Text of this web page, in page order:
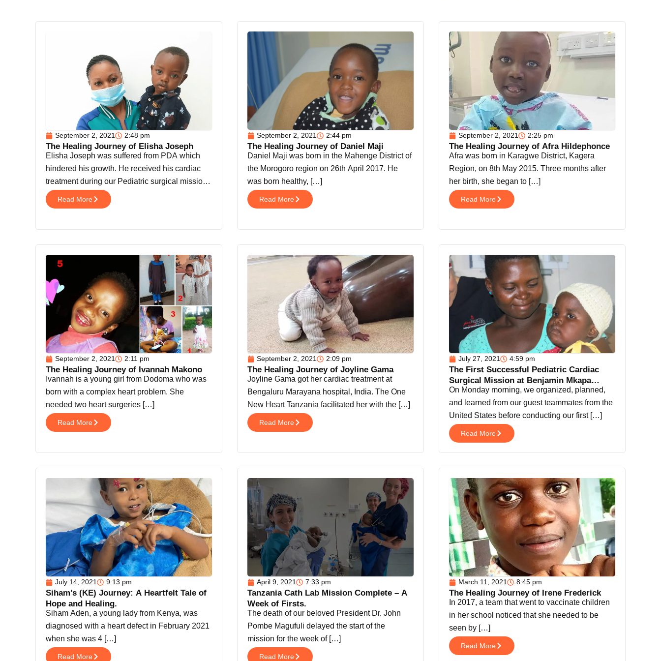
September 2, 2021 2:48 pm
The Healing Journey of Elisha Joseph
Elisha Joseph was suffered from PDA which
hindered his growth. He received his cardiac
treatment during our Pediatric surgical mission
[…]
Read More
September 2, 2021 2:44 pm
The Healing Journey of Daniel Maji
Daniel Maji was born in the Mahenge District of
the Morogoro region on 26th April 2017. He
was born healthy, […]
Read More
September 2, 2021 2:25 pm
The Healing Journey of Afra Hildephonce
Afra was born in Karagwe District, Kagera
Region, on 8th May 2015. Three months after
her birth, she began to […]
Read More
September 2, 2021 2:11 pm
The Healing Journey of Ivannah Makono
Ivannah is a young girl from Dodoma who was
born with a complex heart problem. She
needed two heart surgeries […]
Read More
September 2, 2021 2:09 pm
The Healing Journey of Joyline Gama
Joyline Gama got her cardiac treatment at
Bengaluru Marayana hospital, India. The One
New Heart Tanzania facilitated her with the […]
Read More
July 27, 2021 4:59 pm
The First Successful Pediatric Cardiac
Surgical Mission at Benjamin Mkapa
Hospital Dodoma.
On Monday morning, we organized, planned,
and learned from our guest teammates from the
United States before conducting our first […]
Read More
July 14, 2021 9:13 pm
Siham’s (KE) Journey: A Heartfelt Tale of
Hope and Healing.
Siham Aden, a young lady from Kenya, was
diagnosed with a heart defect in February 2021
when she was 4 […]
Read More
April 9, 2021 7:33 pm
Tanzania Cath Lab Mission Complete – A
Week of Firsts.
The death of our beloved President Dr. John
Pombe Magufuli delayed the start of the
mission for the week of […]
Read More
March 11, 2021 8:45 pm
The Healing Journey of Irene Frederick
In 2017, a team that went to vaccinate children
in her school noticed that she needed to be
seen by […]
Read More